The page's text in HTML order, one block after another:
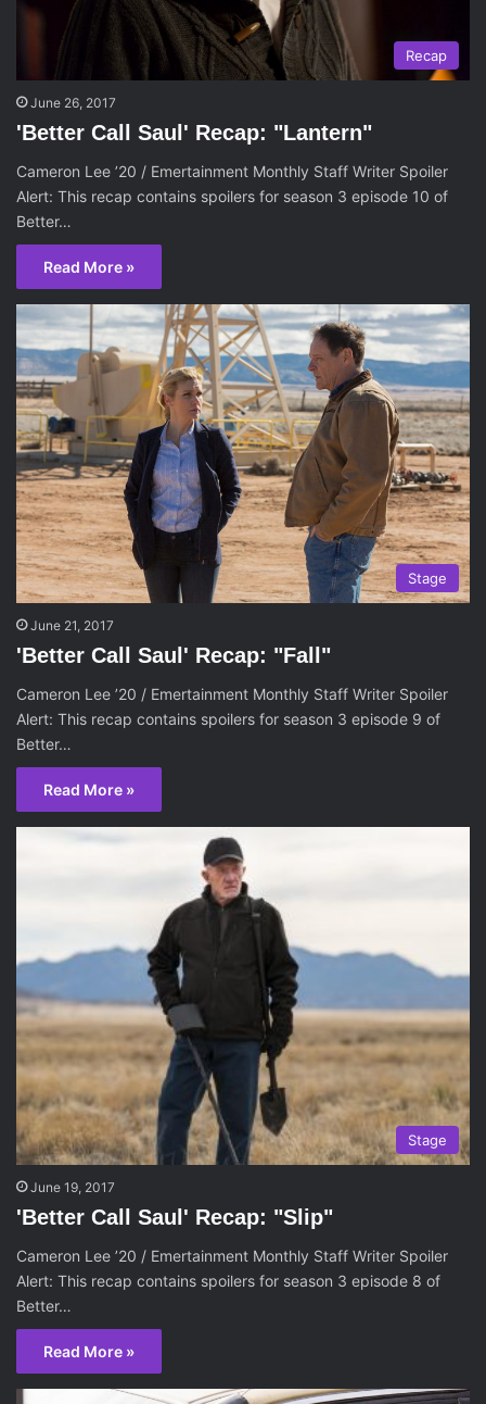
Recap
June 26, 2017
'Better Call Saul' Recap: "Lantern"
Cameron Lee ’20 / Emertainment Monthly Staff Writer Spoiler
Alert: This recap contains spoilers for season 3 episode 10 of
Better…
Read More »
Stage
June 21, 2017
'Better Call Saul' Recap: "Fall"
Cameron Lee ’20 / Emertainment Monthly Staff Writer Spoiler
Alert: This recap contains spoilers for season 3 episode 9 of
Better…
Read More »
Stage
June 19, 2017
'Better Call Saul' Recap: "Slip"
Cameron Lee ’20 / Emertainment Monthly Staff Writer Spoiler
Alert: This recap contains spoilers for season 3 episode 8 of
Better…
Read More »